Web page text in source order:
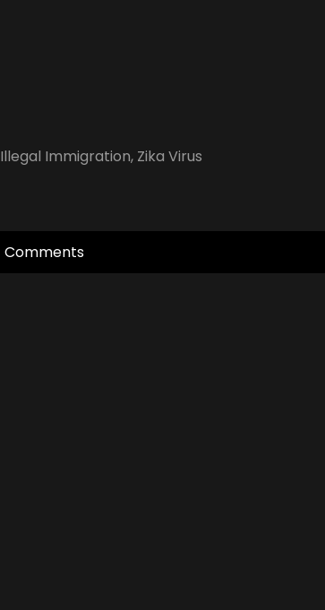
Illegal Immigration, Zika Virus
Comments